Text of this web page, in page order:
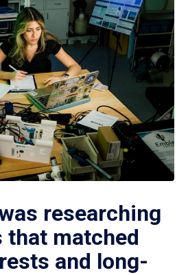
researching
that matched
and long-